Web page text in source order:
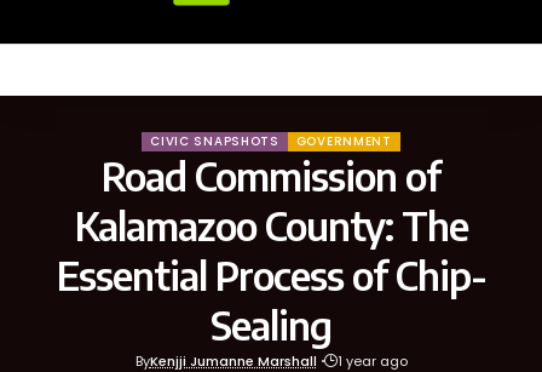
CIVIC SNAPSHOTS GOVERNMENT
Road Commission of
Kalamazoo County: The
Essential Process of Chip-
Sealing
ByKenjji Jumanne Marshall 1 year ago